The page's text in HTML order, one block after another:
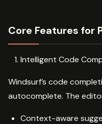
Core Features for
Intelligent Code
Windsurf’s code
autocomplete. The
Context-aware